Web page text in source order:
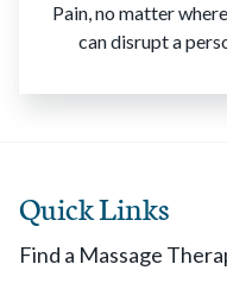
Pain, no matter
can disrupt a
Quick Links
Find a Massage